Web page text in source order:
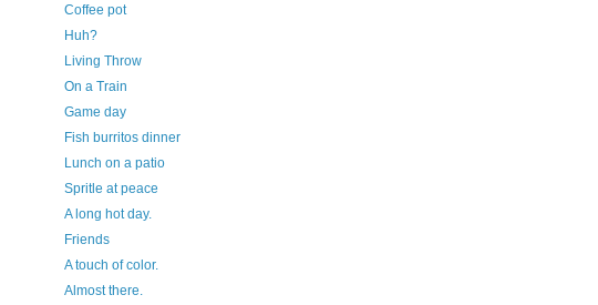
Coffee pot
Huh?
Living Throw
On a Train
Game day
Fish burritos dinner
Lunch on a patio
Spritle at peace
A long hot day.
Friends
A touch of color.
Almost there.